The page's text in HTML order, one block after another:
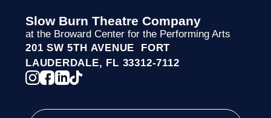
Rentals
Theatre For All
Press Room
Slow Burn Theatre Company
at the Broward Center for the Performing Arts
201 SW 5TH AVENUE FORT
LAUDERDALE, FL 33312-7112